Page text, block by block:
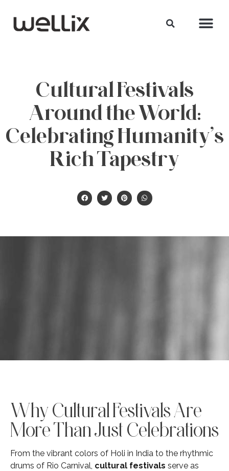
Cultural Festivals
Around the World:
Celebrating Humanity’s
Rich Tapestry
Why Cultural Festivals Are
More Than Just Celebrations
From the vibrant colors of Holi in India to the rhythmic
drums of Rio Carnival, cultural festivals serve as